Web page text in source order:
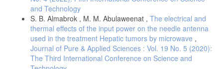
and Technology
S. B. Almabrok , M. M. Abulaweenat , The electrical and
thermal effects of the input power on the needle antenna
used in the treatment Hepatic tumors by microwave ,
Journal of Pure & Applied Sciences : Vol. 19 No. 5 (2020):
The Third International Conference on Science and